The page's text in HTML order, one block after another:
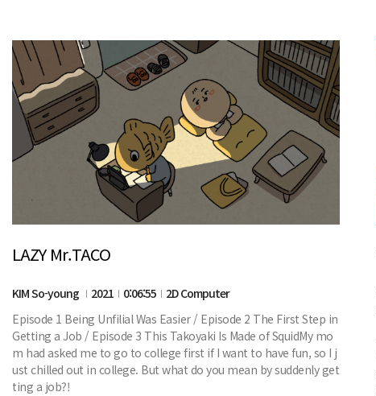
LAZY Mr.TACO
KIM So-young 2021 0:06:55
2D Computer
Episode 1 Being Unfilial Was Easier / Episode 2 The First Step in
Getting a Job / Episode 3 This Takoyaki Is Made of SquidMy mo
m had asked me to go to college first if I want to have fun, so I j
ust chilled out in college. But what do you mean by suddenly get
ting a job?!